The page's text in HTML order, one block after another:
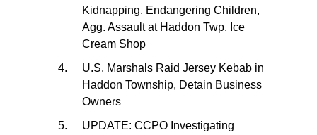
Kidnapping, Endangering Children,
Agg. Assault at Haddon Twp. Ice
Cream Shop
U.S. Marshals Raid Jersey Kebab in
Haddon Township, Detain Business
Owners
UPDATE: CCPO Investigating